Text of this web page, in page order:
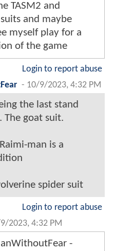
TASM2 and
and maybe
myself play for a
of the game
Login to report abuse
- 10/9/2023, 4:32 PM
the last stand
The goat suit.
man is a
spider suit
Login to report abuse
2023, 4:32 PM
-